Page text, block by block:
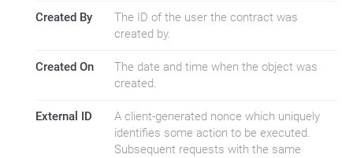
Created By
The ID of the user the contract was
created by.
Created On
The date and time when the object was
created.
External ID
A client-generated nonce which uniquely
identifies some action to be executed.
Subsequent requests with the same